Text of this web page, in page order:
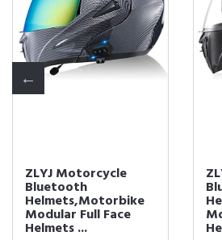
ZLYJ Motorcycle
Bluetooth
Helmets,Motorbike
Modular Full Face
Helmets ...